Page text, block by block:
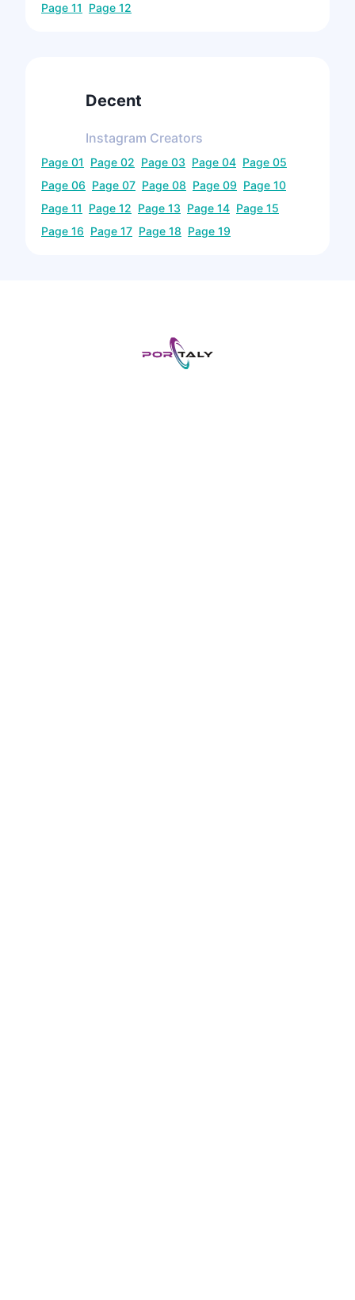
Page 11 Page 12
Decent
Instagram Creators
Page 01 Page 02 Page 03 Page 04 Page 05
Page 06 Page 07 Page 08 Page 09 Page 10
Page 11 Page 12 Page 13 Page 14 Page 15
Page 16 Page 17 Page 18 Page 19